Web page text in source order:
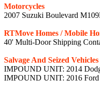
Motorcycles
2007 Suzuki Boulevard
RTMove Homes / Mobile
40' Multi-Door Shipping
Salvage And Seized Vehicles
IMPOUND UNIT: 2014
IMPOUND UNIT: 2016